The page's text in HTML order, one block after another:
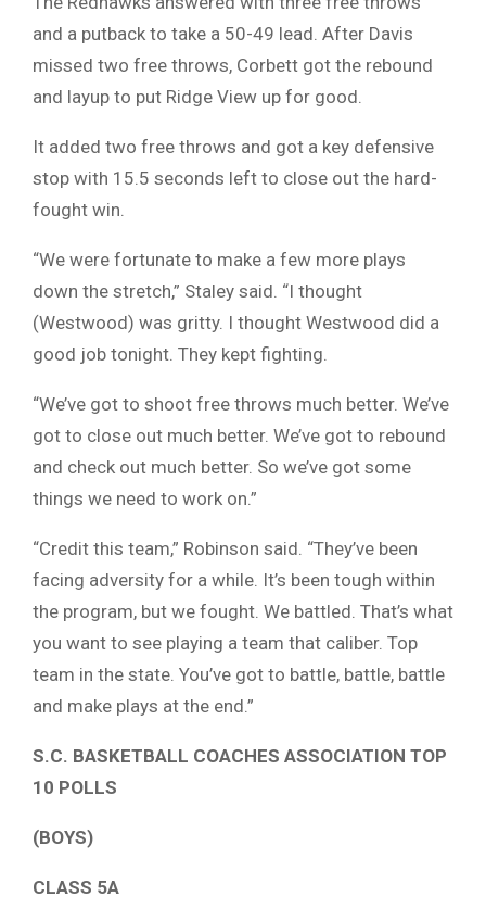
and a putback to take a 50-49 lead. After Davis
missed two free throws, Corbett got the rebound
and layup to put Ridge View up for good.
It added two free throws and got a key defensive
stop with 15.5 seconds left to close out the hard-
fought win.
“We were fortunate to make a few more plays
down the stretch,” Staley said. “I thought
(Westwood) was gritty. I thought Westwood did a
good job tonight. They kept fighting.
“We’ve got to shoot free throws much better. We’ve
got to close out much better. We’ve got to rebound
and check out much better. So we’ve got some
things we need to work on.”
“Credit this team,” Robinson said. “They’ve been
facing adversity for a while. It’s been tough within
the program, but we fought. We battled. That’s what
you want to see playing a team that caliber. Top
team in the state. You’ve got to battle, battle, battle
and make plays at the end.”
S.C. BASKETBALL COACHES ASSOCIATION TOP
10 POLLS
(BOYS)
CLASS 5A